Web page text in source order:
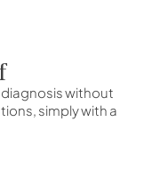
without
simply with a